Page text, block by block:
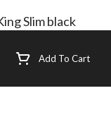
Slim black
Add To Cart